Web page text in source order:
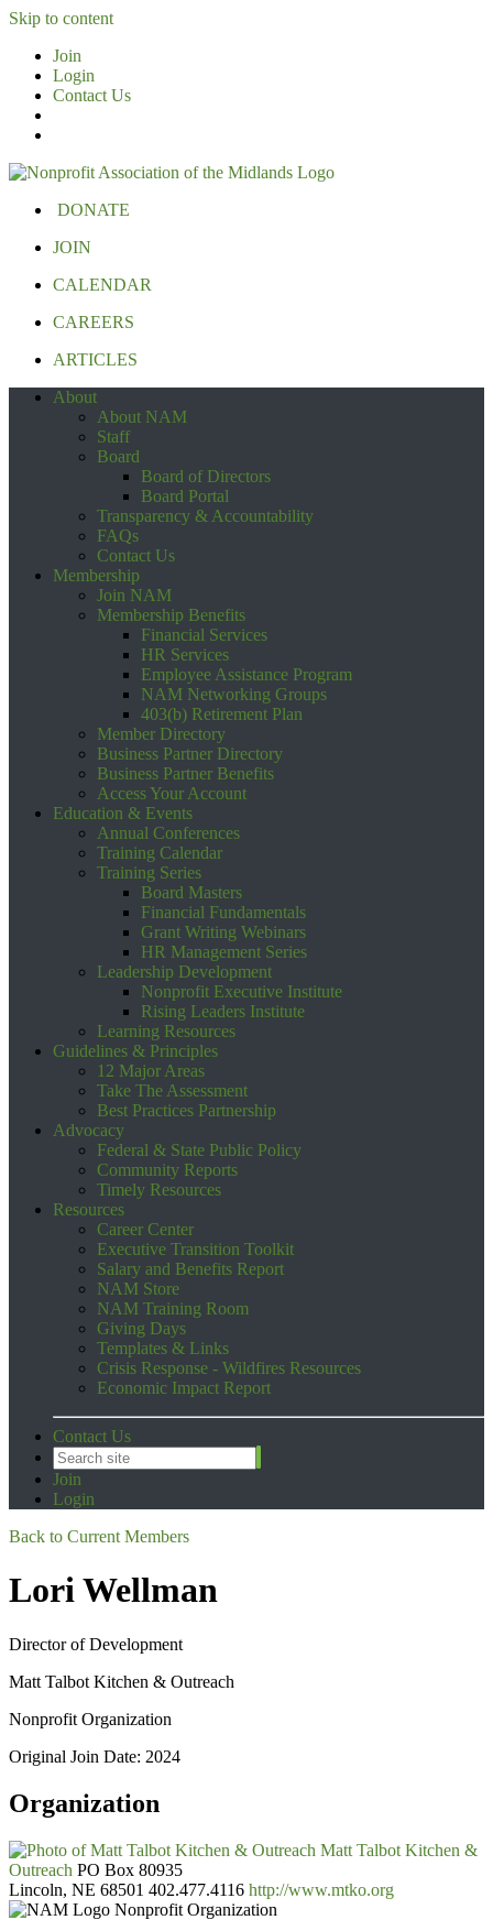
Skip to content
Join
Login
Contact Us
DONATE
JOIN
CALENDAR
CAREERS
ARTICLES
About
About NAM
Staff
Board
Board of Directors
Board Portal
Transparency & Accountability
FAQs
Contact Us
Membership
Join NAM
Membership Benefits
Financial Services
HR Services
Employee Assistance Program
NAM Networking Groups
403(b) Retirement Plan
Member Directory
Business Partner Directory
Business Partner Benefits
Access Your Account
Education & Events
Annual Conferences
Training Calendar
Training Series
Board Masters
Financial Fundamentals
Grant Writing Webinars
HR Management Series
Leadership Development
Nonprofit Executive Institute
Rising Leaders Institute
Learning Resources
Guidelines & Principles
12 Major Areas
Take The Assessment
Best Practices Partnership
Advocacy
Federal & State Public Policy
Community Reports
Timely Resources
Resources
Career Center
Executive Transition Toolkit
Salary and Benefits Report
NAM Store
NAM Training Room
Giving Days
Templates & Links
Crisis Response - Wildfires Resources
Economic Impact Report
Contact Us
Join
Login
Back to Current Members
Lori Wellman
Director of Development
Matt Talbot Kitchen & Outreach
Nonprofit Organization
Original Join Date: 2024
Organization
Matt Talbot Kitchen &
Outreach PO Box 80935
Lincoln, NE 68501 402.477.4116 http://www.mtko.org
Nonprofit Organization